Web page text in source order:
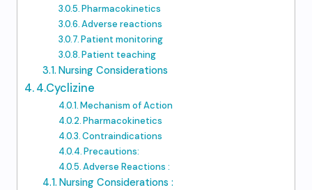
Pharmacokinetics
Adverse reactions
Patient monitoring
Patient teaching
Nursing Considerations
4.Cyclizine
Mechanism of Action
Pharmacokinetics
Contraindications
Precautions:
Adverse Reactions :
Nursing Considerations :